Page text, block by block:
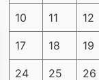
10 11 12
17 18 19
24 25 26